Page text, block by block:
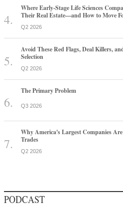
Where Early-Stage Life Sciences
Their Real Estate—and How to Move
Q2 2026
Avoid These Red Flags, Deal Killers,
Selection
Q2 2026
The Primary Problem
Q3 2026
Why America's Largest Companies
Trades
Q2 2026
PODCAST